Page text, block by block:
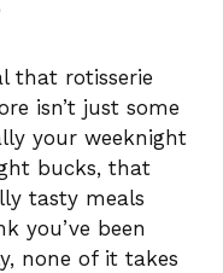
that rotisserie
isn’t just some
your weeknight
bucks, that
tasty meals
you’ve been
none of it takes